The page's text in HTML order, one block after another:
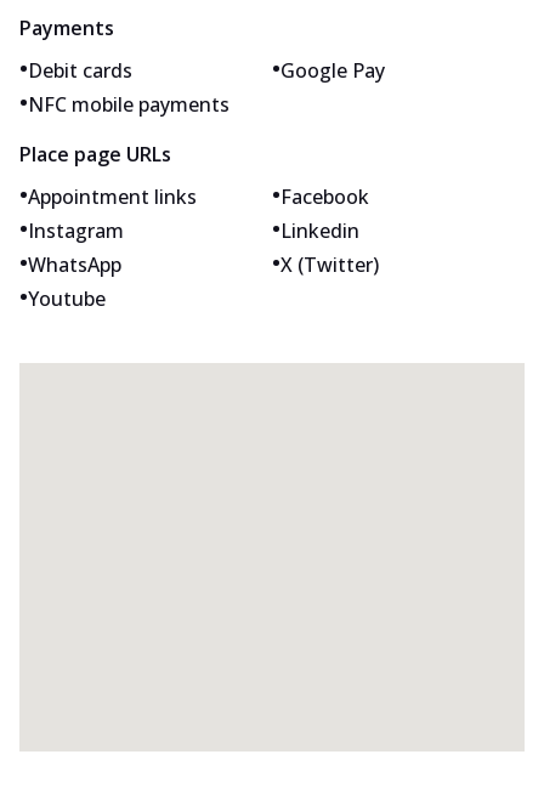
Payments
•Debit cards •Google Pay
•NFC mobile payments
Place page URLs
•Appointment links •Facebook
•Instagram •Linkedin
•WhatsApp •X (Twitter)
•Youtube